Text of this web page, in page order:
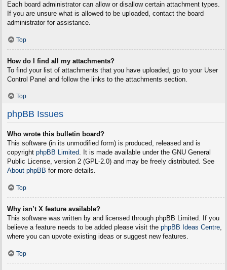
Each board administrator can allow or disallow certain attachment types.
If you are unsure what is allowed to be uploaded, contact the board
administrator for assistance.
Top
How do I find all my attachments?
To find your list of attachments that you have uploaded, go to your User
Control Panel and follow the links to the attachments section.
Top
phpBB Issues
Who wrote this bulletin board?
This software (in its unmodified form) is produced, released and is
copyright phpBB Limited. It is made available under the GNU General
Public License, version 2 (GPL-2.0) and may be freely distributed. See
About phpBB for more details.
Top
Why isn’t X feature available?
This software was written by and licensed through phpBB Limited. If you
believe a feature needs to be added please visit the phpBB Ideas Centre,
where you can upvote existing ideas or suggest new features.
Top